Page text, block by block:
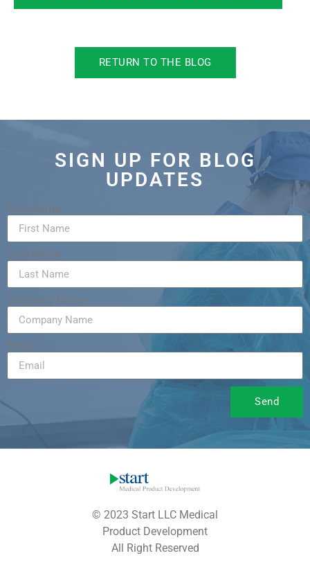
RETURN TO THE BLOG
SIGN UP FOR BLOG
UPDATES
First Name
Last Name
Company Name
Email
Send
© 2023 Start LLC Medical
Product Development
All Right Reserved